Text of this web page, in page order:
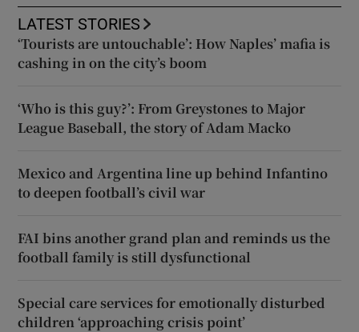
LATEST STORIES
‘Tourists are untouchable’: How Naples’ mafia is
cashing in on the city’s boom
‘Who is this guy?’: From Greystones to Major
League Baseball, the story of Adam Macko
Mexico and Argentina line up behind Infantino
to deepen football’s civil war
FAI bins another grand plan and reminds us the
football family is still dysfunctional
Special care services for emotionally disturbed
children ‘approaching crisis point’